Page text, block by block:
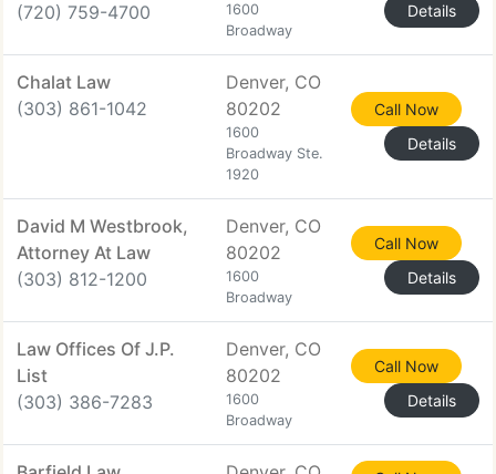
(720) 759-4700
1600
Broadway
Details
Chalat Law
(303) 861-1042
Denver, CO
80202
1600
Broadway Ste.
1920
Call Now
Details
David M Westbrook,
Attorney At Law
(303) 812-1200
Denver, CO
80202
1600
Broadway
Call Now
Details
Law Offices Of J.P.
List
(303) 386-7283
Denver, CO
80202
1600
Broadway
Call Now
Details